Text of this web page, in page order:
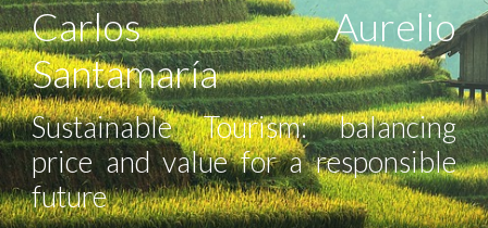
Carlos Aurelio
Santamaría
Sustainable Tourism: balancing
price and value for a responsible
future